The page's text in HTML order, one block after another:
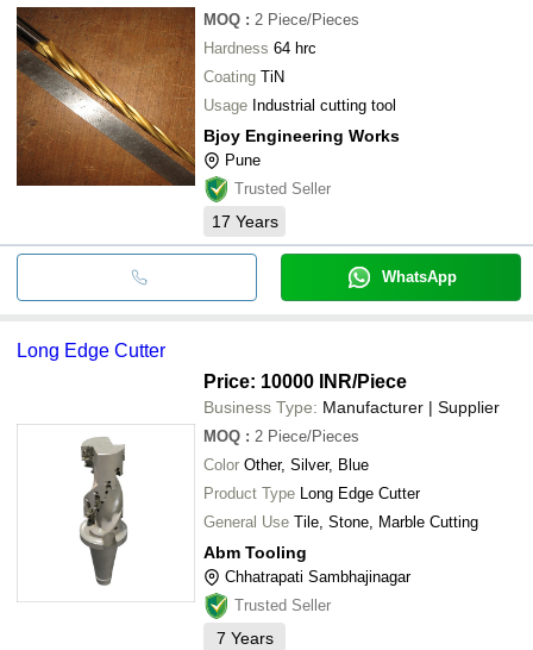
MOQ : 2 Piece/Pieces
Hardness 64 hrc
Coating TiN
Usage Industrial cutting tool
Bjoy Engineering Works
Pune
Trusted Seller
17 Years
WhatsApp
Long Edge Cutter
Price: 10000 INR/Piece
Business Type: Manufacturer | Supplier
MOQ : 2 Piece/Pieces
Color Other, Silver, Blue
Product Type Long Edge Cutter
General Use Tile, Stone, Marble Cutting
Abm Tooling
Chhatrapati Sambhajinagar
Trusted Seller
7 Years